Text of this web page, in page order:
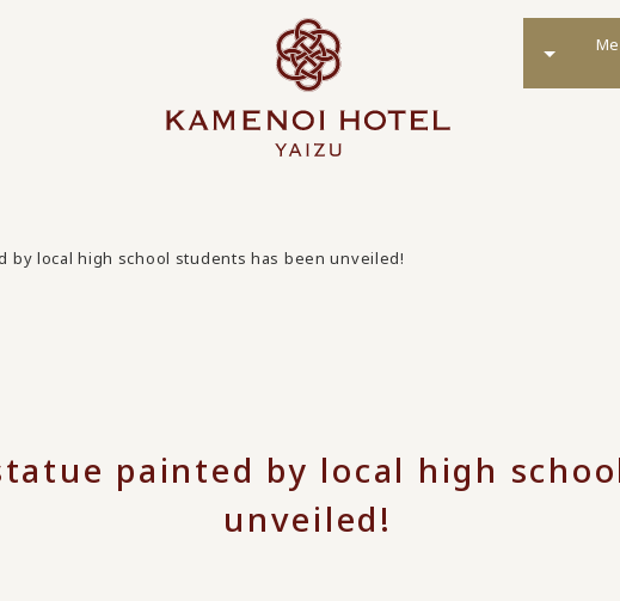
by local high school students has been unveiled!
painted by local high
unveiled!